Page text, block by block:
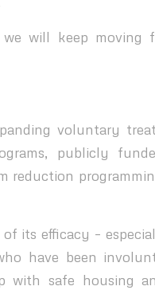
we will keep moving
voluntary
publicly
reduction
its efficacy –
have been
safe housing